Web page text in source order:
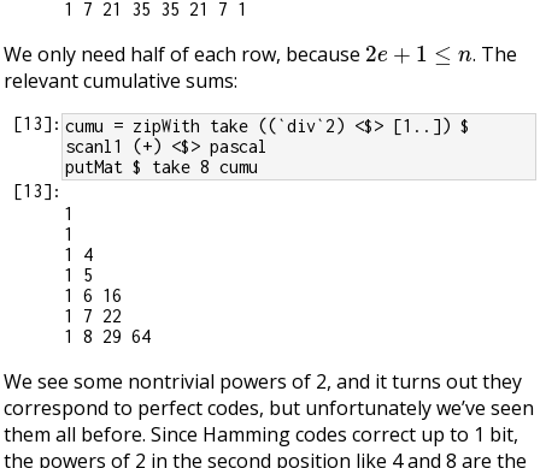
We only need half of each row, because 2 ≤
. The
relevant cumulative sums:
[13]: cumu = zipWith take ((`div`2) <$> [1..]) $
scanl1 (+) <$> pascal
putMat $ take 8 cumu
[13]:
1
1
1 4
1 5
1 6 16
1 7 22
We see some nontrivial powers of 2, and it turns out they
correspond to perfect codes, but unfortunately we’ve seen
them all before. Since Hamming codes correct up to 1 bit,
the powers of 2 in the second position like 4 and 8 are the